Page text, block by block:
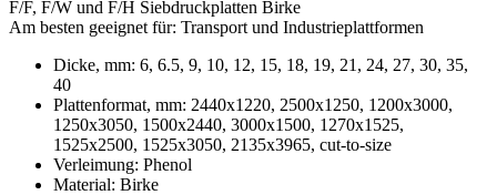
F/F, F/W und F/H Siebdruckplatten Birke
Am besten geeignet für: Transport und Industrieplattformen
Dicke, mm: 6, 6.5, 9, 10, 12, 15, 18, 19, 21, 24, 27, 30, 35,
40
Plattenformat, mm: 2440х1220, 2500х1250, 1200х3000,
1250х3050, 1500х2440, 3000х1500, 1270x1525,
1525х2500, 1525х3050, 2135х3965, cut-to-size
Verleimung: Phenol
Material: Birke